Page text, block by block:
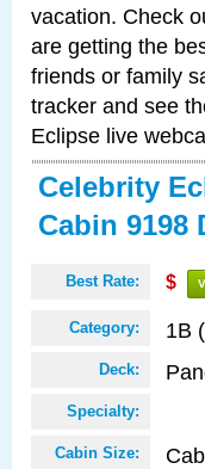
vacation. Check
are getting the
friends or family
tracker and see
Eclipse live
Celebrity
Cabin 9198
Best Rate: $
Category: 1B
Deck:
Specialty:
Cabin Size: